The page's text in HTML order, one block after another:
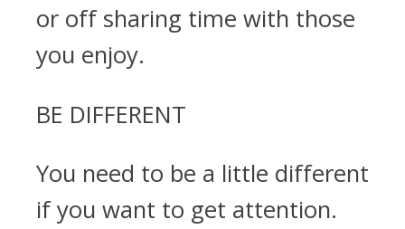
or off sharing time with those
you enjoy.
BE DIFFERENT
You need to be a little different
if you want to get attention.